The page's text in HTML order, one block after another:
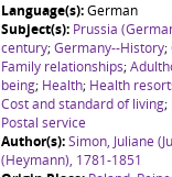
Language(s):German
Subject(s): Prussia
century;Germany--History;
Family relationships;
being; Health; Health
Cost and standard of living;
Postal service
Author(s):Simon, Juliane
(Heymann), 1781-1851